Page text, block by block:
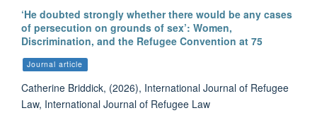
‘He doubted strongly whether there would be any cases
of persecution on grounds of sex’: Women,
Discrimination, and the Refugee Convention at 75
Journal article
Catherine Briddick, (2026), International Journal of Refugee
Law, International Journal of Refugee Law